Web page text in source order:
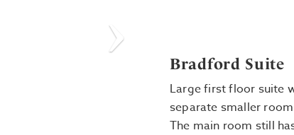
Next
Bradford Suite
Large first floor suite
separate smaller
The main room still